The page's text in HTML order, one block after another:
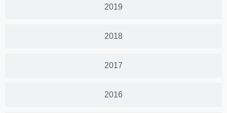
2019
2018
2017
2016